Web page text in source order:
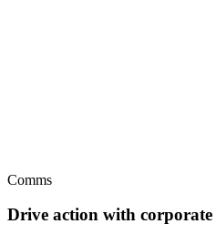
Comms
Drive action with corporate